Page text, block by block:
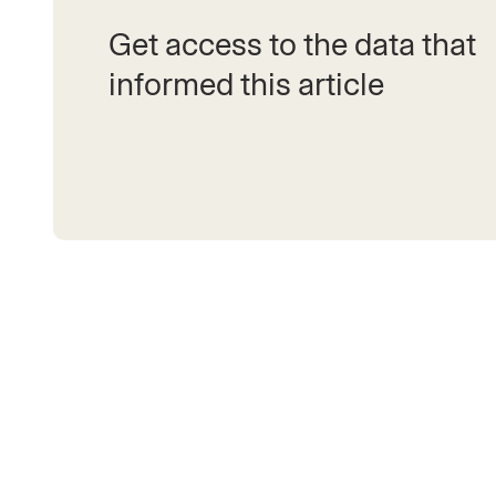
Get access to the data that
informed this article